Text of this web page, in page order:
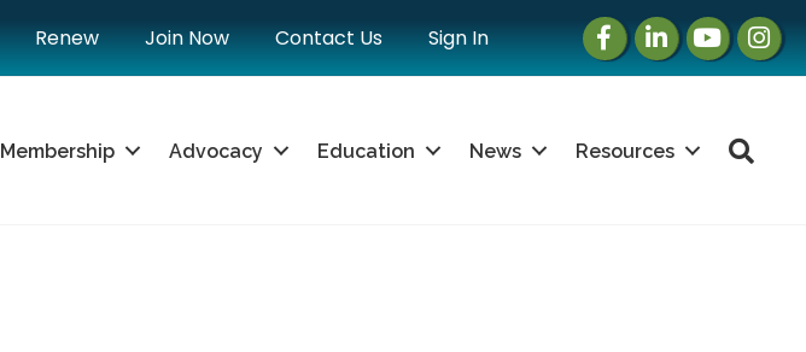
Renew Join Now Contact Us Sign In Facebook
LinkedInInstagram
Membership Advocacy Education News Resources